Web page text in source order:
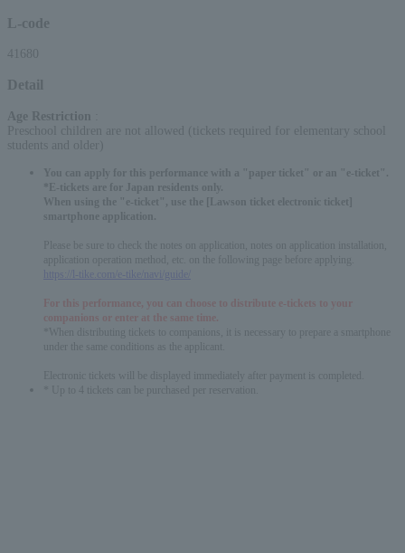
L-code
41680
Detail
Age Restriction
Preschool children are not allowed (tickets required for elementary school
students and older)
You can apply for this performance with a "paper ticket" or an "e-ticket".
*E-tickets are for Japan residents only.
When using the "e-ticket", use the [Lawson ticket electronic ticket]
smartphone application.
Please be sure to check the notes on application, notes on application installation,
application operation method, etc. on the following page before applying.
https://l-tike.com/e-tike/navi/guide/
For this performance, you can choose to distribute e-tickets to your
companions or enter at the same time.
*When distributing tickets to companions, it is necessary to prepare a smartphone
under the same conditions as the applicant.
Electronic tickets will be displayed immediately after payment is completed.
* Up to 4 tickets can be purchased per reservation.